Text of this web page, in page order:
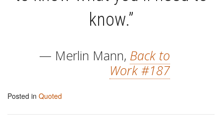
know.”
— Merlin Mann, Back to
Work #187
Posted in Quoted